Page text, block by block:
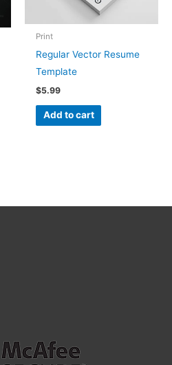
Print
Regular Vector Resume
Template
$5.99
Add to cart